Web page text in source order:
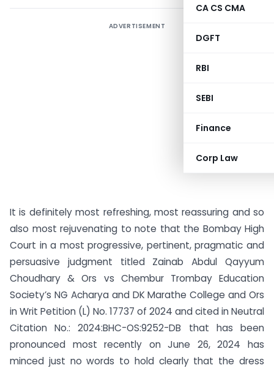
CA CS CMA
DGFT
RBI
SEBI
Finance
Corp Law
ADVERTISEMENT
It is definitely most refreshing, most reassuring and so
also most rejuvenating to note that the Bombay High
Court in a most progressive, pertinent, pragmatic and
persuasive judgment titled Zainab Abdul Qayyum
Choudhary & Ors vs Chembur Trombay Education
Society’s NG Acharya and DK Marathe College and Ors
in Writ Petition (L) No. 17737 of 2024 and cited in Neutral
Citation No.: 2024:BHC-OS:9252-DB that has been
pronounced most recently on June 26, 2024 has
minced just no words to hold clearly that the dress